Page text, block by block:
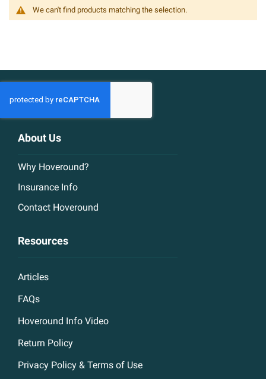
We can't find products matching the selection.
About Us
Why Hoveround?
Insurance Info
Contact Hoveround
Resources
Articles
FAQs
Hoveround Info Video
Return Policy
Privacy Policy & Terms of Use